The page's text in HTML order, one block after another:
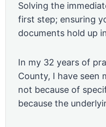
Solving the
first step; ensuring
documents hold up
In my 32 years of
County, I have seen
not because of
because the